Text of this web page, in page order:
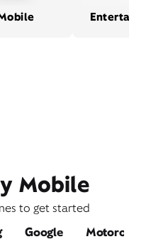
Mobile
to get started
Google Motorola